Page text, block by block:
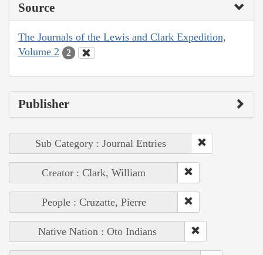
Source
The Journals of the Lewis and Clark Expedition,
Volume 2
2
Publisher
Sub Category : Journal Entries
Creator : Clark, William
People : Cruzatte, Pierre
Native Nation : Oto Indians